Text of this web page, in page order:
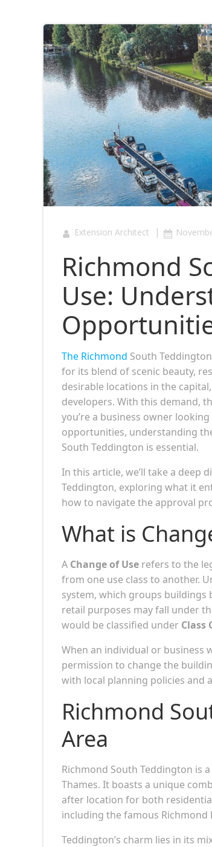
Extension Architect |
Richmond
Use:
The Richmond South
for its blend of scenic beauty,
desirable locations in the
developers. With this demand,
you’re a business owner
opportunities, understanding
South Teddington is essential.
In this article, we’ll take a deep
Teddington, exploring what it
how to navigate the approval
What is
A Change of Use refers to the
from one use class to another.
system, which groups buildings
retail purposes may fall under
would be classified under Class
When an individual or business
permission to change the
with local planning policies and
Richmond
Area
Richmond South Teddington is
Thames. It boasts a unique
after location for both
including the famous Richmond
Teddington’s charm lies in its